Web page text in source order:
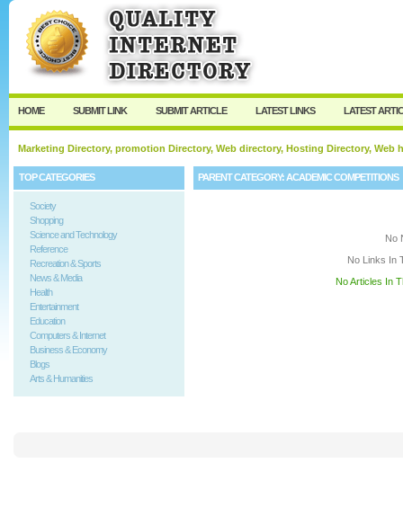
HOME SUBMIT LINK SUBMIT ARTICLE LATEST LINKS LATEST
Marketing Directory, promotion Directory, Web directory, Hosting Directory,
TOP CATEGORIES
Society
Shopping
Science and Technology
Reference
Recreation & Sports
News & Media
Health
Entertainment
Education
Computers & Internet
Business & Economy
Blogs
Arts & Humanities
PARENT CATEGORY:ACADEMIC COMPETITIONS
No
No Links In
No Articles In